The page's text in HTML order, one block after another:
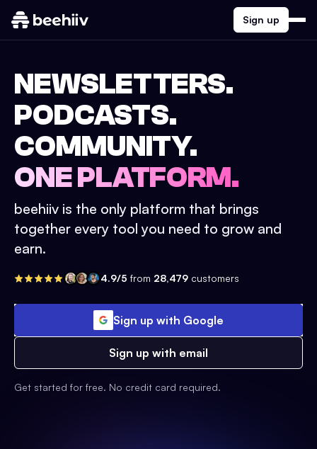
Sign up
NEWSLETTERS.
PODCASTS.
COMMUNITY.
ONE PLATFORM.
beehiiv is the only platform that brings
together every tool you need to grow and
earn.
4.9/5 from 28,479 customers
Sign up with Google
Sign up with email
Get started for free. No credit card required.